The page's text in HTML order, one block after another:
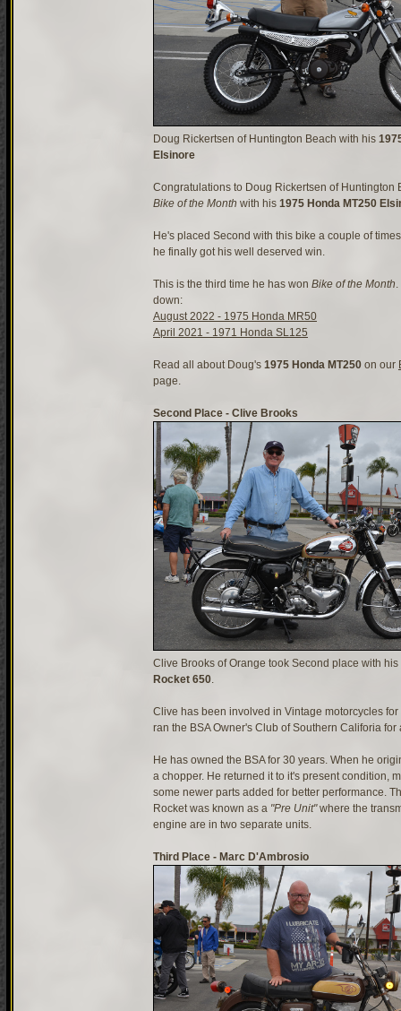
Doug Rickertsen of Huntington Beach with his
Elsinore
Congratulations to Doug Rickertsen of Huntington
Bike of the Month with his 1975 Honda MT250
He's placed Second with this bike a couple of
he finally got his well deserved win.
This is the third time he has won Bike of the Month
down:
August 2022 - 1975 Honda MR50
April 2021 - 1971 Honda SL125
Read all about Doug's 1975 Honda MT250 on our
page.
Second Place - Clive Brooks
Clive Brooks of Orange took Second place with his
Rocket 650
Clive has been involved in Vintage motorcycles
ran the BSA Owner's Club of Southern Califoria for
He has owned the BSA for 30 years. When he
a chopper. He returned it to it's present condition,
some newer parts added for better performance.
Rocket was known as a "Pre Unit"where the
engine are in two separate units.
Third Place - Marc D'Ambrosio